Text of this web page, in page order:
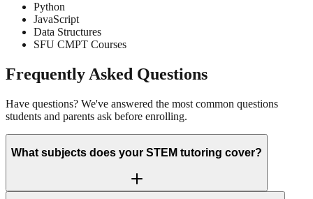
Python
JavaScript
Data Structures
SFU CMPT Courses
Frequently Asked Questions
Have questions? We've answered the most common questions
students and parents ask before enrolling.
What subjects does your STEM tutoring cover?